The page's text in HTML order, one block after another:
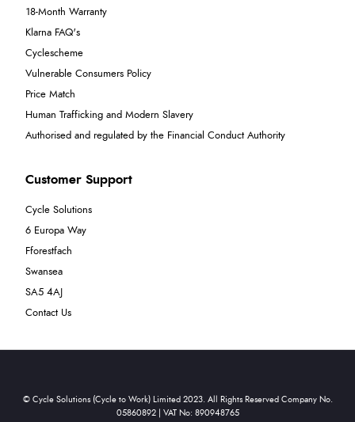
18-Month Warranty
Klarna FAQ's
Cyclescheme
Vulnerable Consumers Policy
Price Match
Human Trafficking and Modern Slavery
Authorised and regulated by the Financial Conduct Authority
Customer Support
Cycle Solutions
6 Europa Way
Fforestfach
Swansea
SA5 4AJ
Contact Us
© Cycle Solutions (Cycle to Work) Limited 2023. All Rights Reserved Company No.
05860892 | VAT No: 890948765